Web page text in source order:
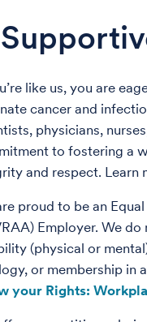
like us, you are
cancer and
physicians,
to fostering a
and respect. Learn
proud to be an
Employer. We
(physical or
or membership in
your Rights: